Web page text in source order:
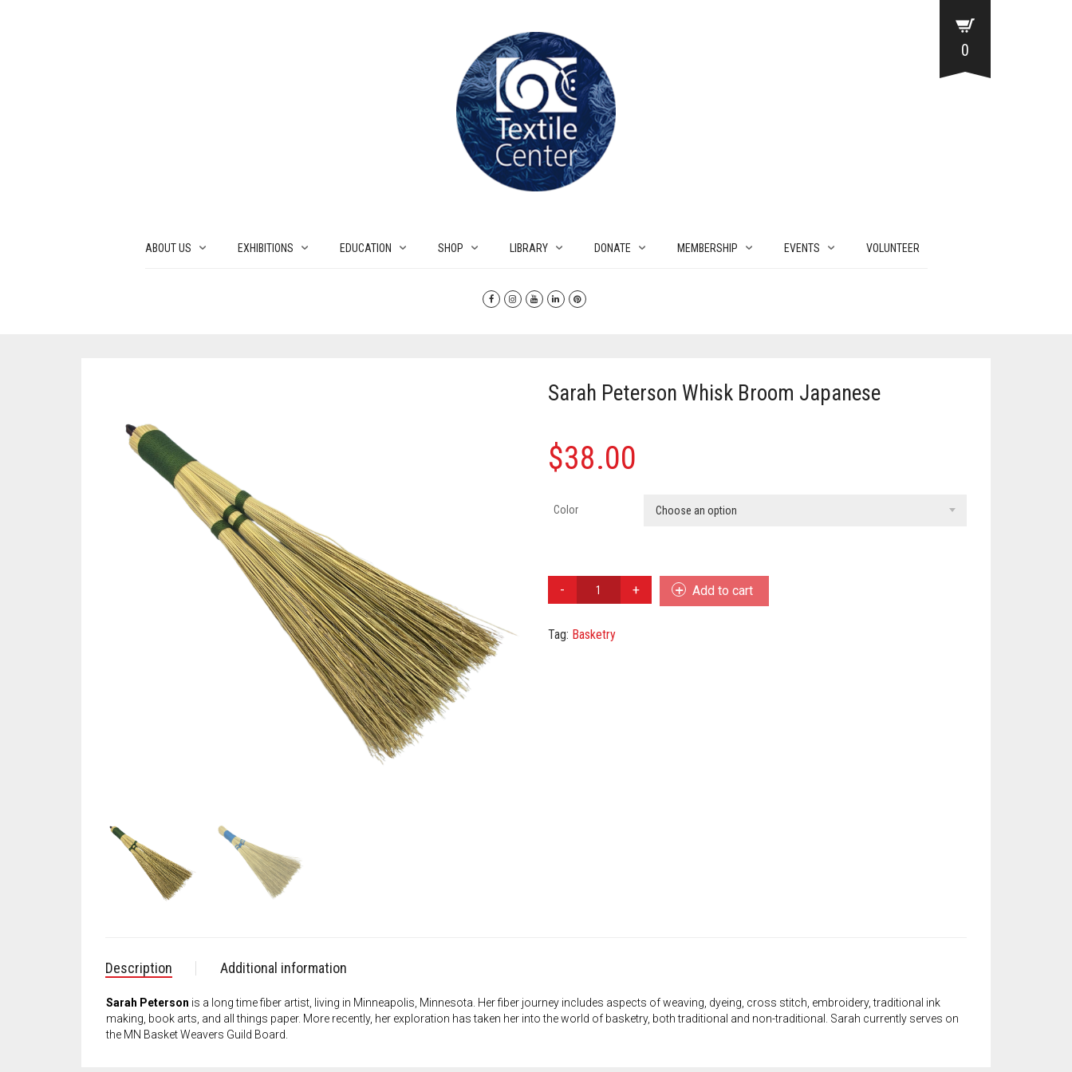
ABOUT US EXHIBITIONS EDUCATION SHOP LIBRARY DONATE MEMBERSHIP EVENTS VOLUNTEER
0
Sarah Peterson Whisk Broom Japanese
$38.00
Color Choose an option
Peterson
Broom
Add to cart
Tag: Basketry
Description Additional information
Sarah Peterson is a long time fiber artist, living in Minneapolis, Minnesota. Her fiber journey includes aspects of weaving, dyeing, cross stitch, embroidery, traditional ink
making, book arts, and all things paper. More recently, her exploration has taken her into the world of basketry, both traditional and non-traditional. Sarah currently serves on
the MN Basket Weavers Guild Board.